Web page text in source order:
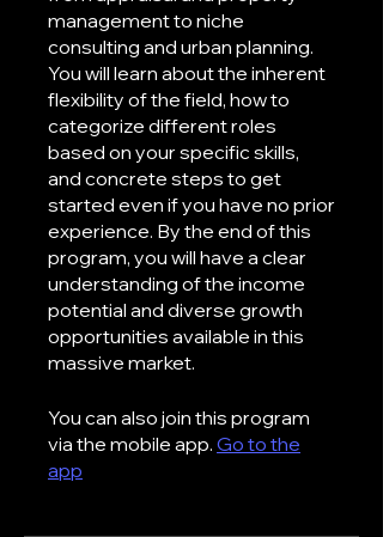
management to niche
consulting and urban planning.
You will learn about the inherent
flexibility of the field, how to
categorize different roles
based on your specific skills,
and concrete steps to get
started even if you have no prior
experience. By the end of this
program, you will have a clear
understanding of the income
potential and diverse growth
opportunities available in this
massive market.
You can also join this program
via the mobile app. Go to the
app